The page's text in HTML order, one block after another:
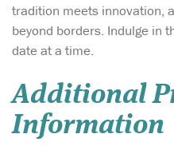
tradition meets innovation,
beyond borders. Indulge in
date at a time.
Additional
Information